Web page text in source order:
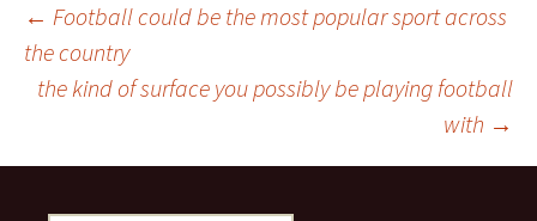
Post
navigation
← Football could be the most popular sport across
the country
the kind of surface you possibly be playing football
with →